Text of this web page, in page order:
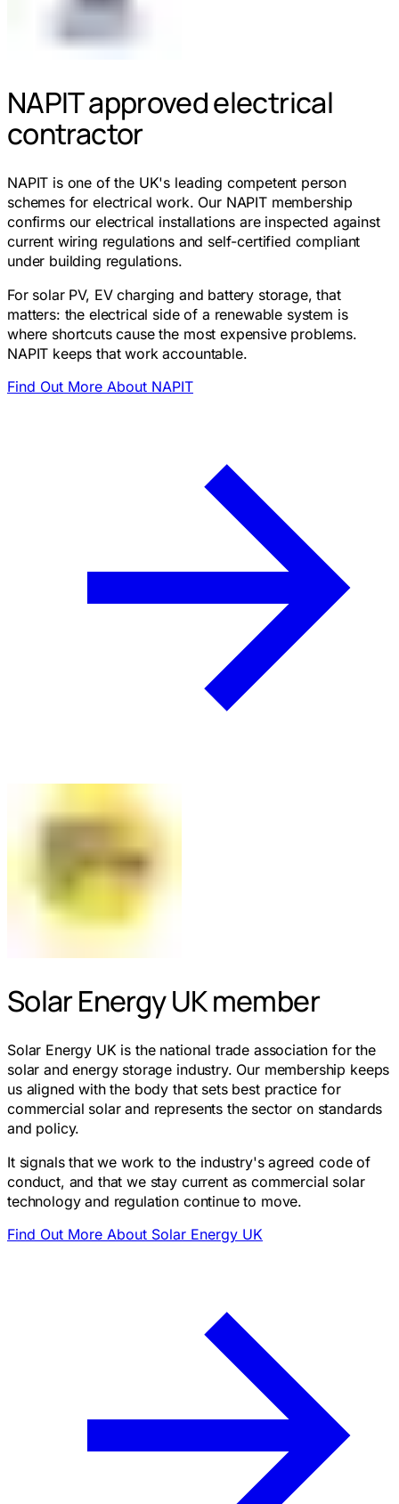
NAPIT approved electrical
contractor
NAPIT is one of the UK's leading competent person
schemes for electrical work. Our NAPIT membership
confirms our electrical installations are inspected against
current wiring regulations and self-certified compliant
under building regulations.
For solar PV, EV charging and battery storage, that
matters: the electrical side of a renewable system is
where shortcuts cause the most expensive problems.
NAPIT keeps that work accountable.
Find Out More About NAPIT
Solar Energy UK member
Solar Energy UK is the national trade association for the
solar and energy storage industry. Our membership keeps
us aligned with the body that sets best practice for
commercial solar and represents the sector on standards
and policy.
It signals that we work to the industry's agreed code of
conduct, and that we stay current as commercial solar
technology and regulation continue to move.
Find Out More About Solar Energy UK